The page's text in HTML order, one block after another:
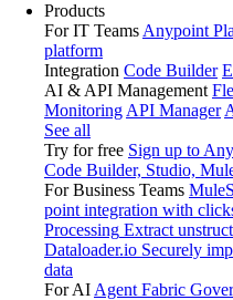
Products
For IT Teams Anypoint
platform
Integration Code Builder
AI & API Management
Monitoring API Manager
See all
Try for free Sign up to
Code Builder, Studio,
For Business Teams
point integration with
Processing Extract
Dataloader.io Securely
data
For AI Agent Fabric